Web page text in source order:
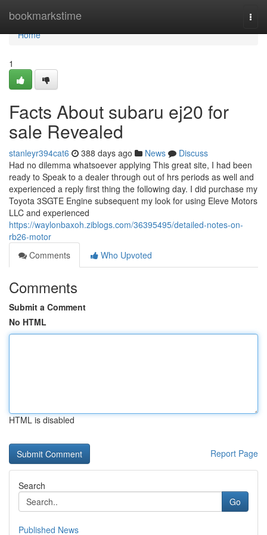
bookmarkstime
Home
Home
1
Facts About subaru ej20 for
sale Revealed
stanleyr394cat6 388 days ago News
Discuss
Had no dilemma whatsoever applying This great site, I had been
ready to Speak to a dealer through out of hrs periods as well and
experienced a reply first thing the following day. I did purchase my
Toyota 3SGTE Engine subsequent my look for using Eleve Motors
LLC and experienced
https://waylonbaxoh.ziblogs.com/36395495/detailed-notes-on-
rb26-motor
Comments
Who Upvoted
Comments
Submit a Comment
No HTML
HTML is disabled
Report Page
Search
Go
Published News